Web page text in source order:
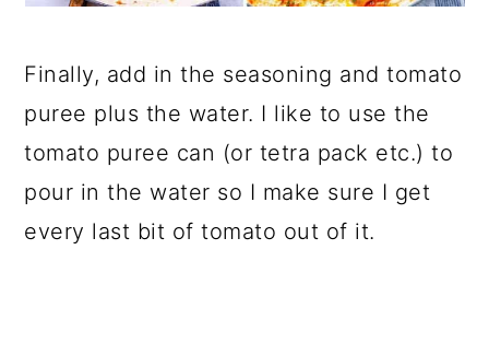
Finally, add in the seasoning and tomato
puree plus the water. I like to use the
tomato puree can (or tetra pack etc.) to
pour in the water so I make sure I get
every last bit of tomato out of it.